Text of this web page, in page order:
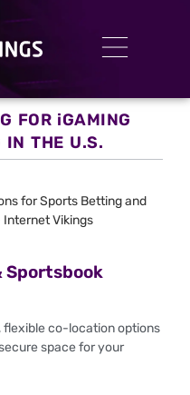
FOR iGAMING
IN THE U.S.
Sportsbook
flexible co-location options
space for your